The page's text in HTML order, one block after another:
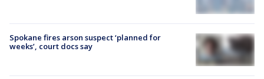
Spokane fires arson suspect ‘planned for
weeks’, court docs say